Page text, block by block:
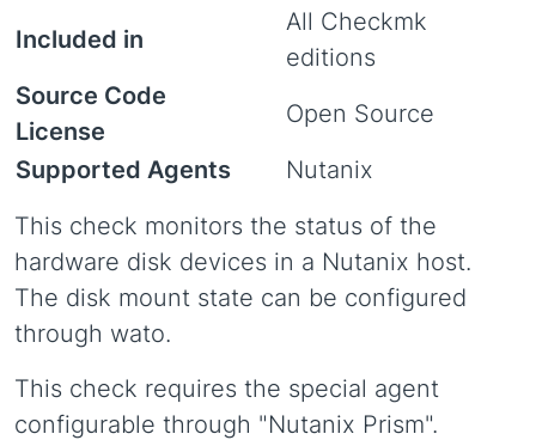
Included in
All Checkmk
editions
Source Code
License
Open Source
Supported Agents
Nutanix
This check monitors the status of the
hardware disk devices in a Nutanix host.
The disk mount state can be configured
through wato.
This check requires the special agent
configurable through "Nutanix Prism".